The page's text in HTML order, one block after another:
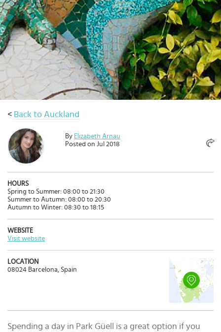
< Back to Auckland
By Elizabeth Arnau
Posted on Jul 2018
HOURS
Spring to Summer: 08:00 to 21:30
Summer to Autumn: 08:00 to 20:30
Autumn to Winter: 08:30 to 18:15
WEBSITE
Visit website
LOCATION
08024 Barcelona, Spain
Spending a day in Park Güell is a great option if you
Select
country
: